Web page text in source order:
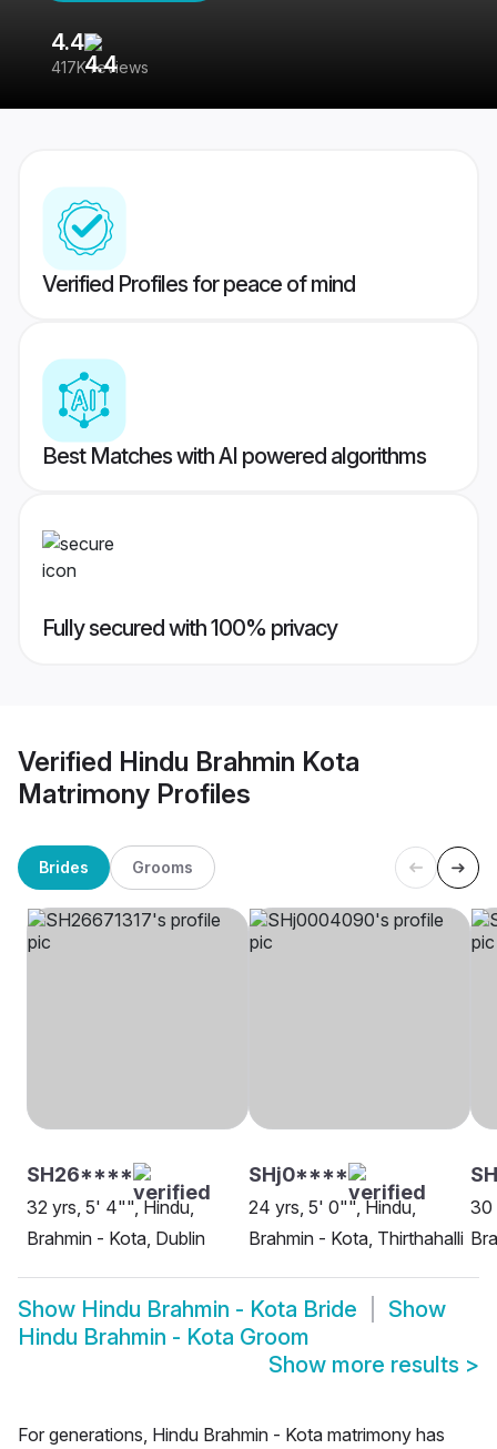
4.4
417K reviews
Verified Profiles for peace of mind
Best Matches with AI powered algorithms
Fully secured with 100% privacy
Verified Hindu Brahmin Kota
Matrimony Profiles
Brides Grooms
SH26****
32 yrs, 5' 4"", Hindu,
Brahmin - Kota, Dublin
SHj0****
24 yrs, 5' 0"", Hindu,
Brahmin - Kota, Thirthahalli
30
Show Hindu Brahmin - Kota Bride
Show
Hindu Brahmin - Kota Groom
Show more results >
For generations, Hindu Brahmin - Kota matrimony has